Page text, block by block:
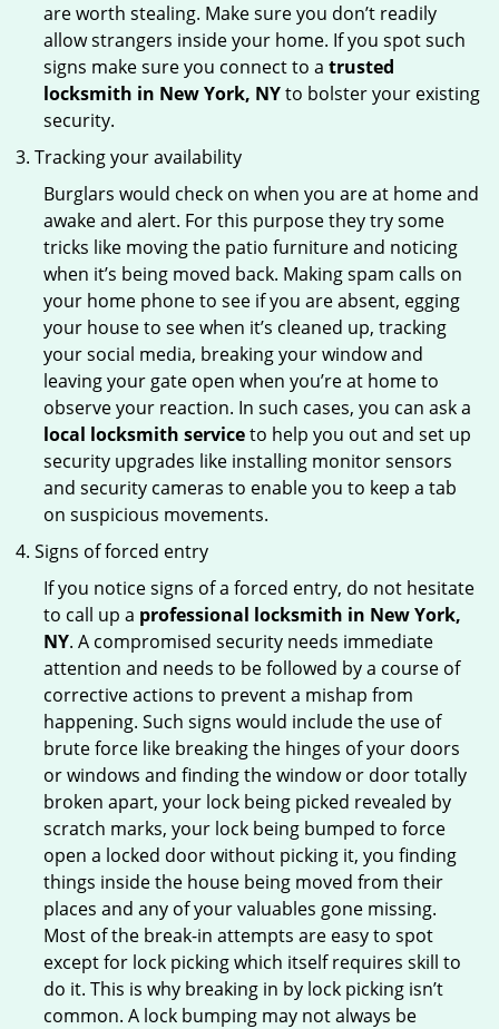
are worth stealing. Make sure you don’t readily
allow strangers inside your home. If you spot such
signs make sure you connect to a trusted
locksmith in New York, NYto bolster your existing
security.
Tracking your availability
Burglars would check on when you are at home and
awake and alert. For this purpose they try some
tricks like moving the patio furniture and noticing
when it’s being moved back. Making spam calls on
your home phone to see if you are absent, egging
your house to see when it’s cleaned up, tracking
your social media, breaking your window and
leaving your gate open when you’re at home to
observe your reaction. In such cases, you can ask a
local locksmith serviceto help you out and set up
security upgrades like installing monitor sensors
and security cameras to enable you to keep a tab
on suspicious movements.
Signs of forced entry
If you notice signs of a forced entry, do not hesitate
to call up a professional locksmith in New York,
NY. A compromised security needs immediate
attention and needs to be followed by a course of
corrective actions to prevent a mishap from
happening. Such signs would include the use of
brute force like breaking the hinges of your doors
or windows and finding the window or door totally
broken apart, your lock being picked revealed by
scratch marks, your lock being bumped to force
open a locked door without picking it, you finding
things inside the house being moved from their
places and any of your valuables gone missing.
Most of the break-in attempts are easy to spot
except for lock picking which itself requires skill to
do it. This is why breaking in by lock picking isn’t
common. A lock bumping may not always be